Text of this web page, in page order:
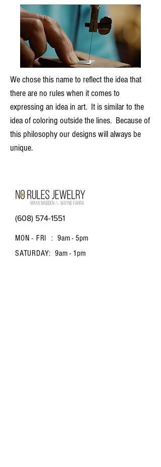
We chose this name to reflect the idea that
there are no rules when it comes to
expressing an idea in art. It is similar to the
idea of coloring outside the lines. Because of
this philosophy our designs will always be
unique.
(608) 574-1551
MON - FRI : 9am - 5pm
SATURDAY: 9am - 1pm